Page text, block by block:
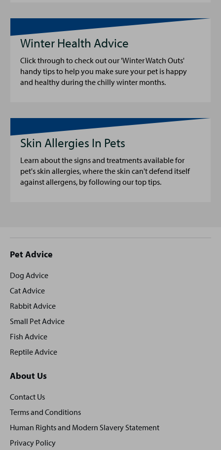
Winter Health Advice
Click through to check out our 'Winter Watch Outs'
handy tips to help you make sure your pet is happy
and healthy during the chilly winter months.
Skin Allergies In Pets
Learn about the signs and treatments available for
pet's skin allergies, where the skin can't defend itself
against allergens, by following our top tips.
Site
footer
Pet Advice
Dog Advice
Cat Advice
Rabbit Advice
Small Pet Advice
Fish Advice
Reptile Advice
About Us
Contact Us
Terms and Conditions
Human Rights and Modern Slavery Statement
Privacy Policy